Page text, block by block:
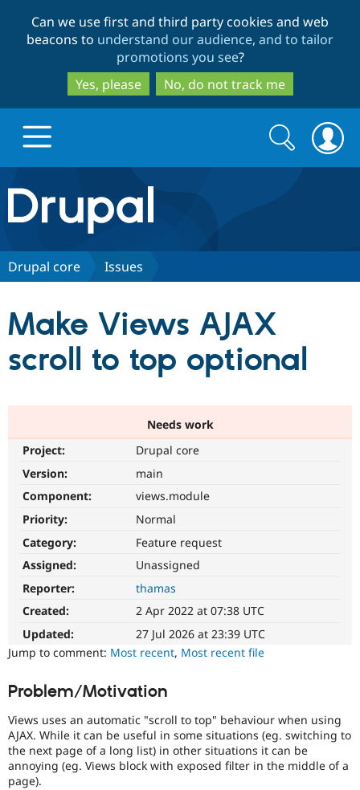
to
main
content
to
search
Can we use first and third party cookies and web
beacons to understand our audience, and to tailor
promotions you see?
Yes, please
No, do not track me
Drupal.org home
Discover Drupal
Drupal CMS
eCommerce
Drupal for
Download
API
Partners & Services
Drupal
News &
Support Drupal
Become a
Sustaining
Get Started
Try Hosting
Search
form
Search
Drupal core Issues
Make Views AJAX
scroll to top optional
Needs work
Project:
Drupal core
Version:
main
Component:
views.module
Priority:
Normal
Category:
Feature request
Assigned:
Unassigned
Reporter:
thamas
Created:
2 Apr 2022 at 07:38 UTC
Updated:
27 Jul 2026 at 23:39 UTC
Jump to comment: Most recent, Most recent file
Problem/Motivation
Views uses an automatic "scroll to top" behaviour when using
AJAX. While it can be useful in some situations (eg. switching to
the next page of a long list) in other situations it can be
annoying (eg. Views block with exposed filter in the middle of a
page).